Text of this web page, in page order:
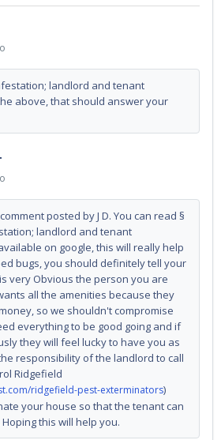
landlord and tenant
above, that should answer your
posted by J D. You can read §
landlord and tenant
on google, this will really help
bugs, you should definitely tell your
very Obvious the person you are
all the amenities because they
so we shouldn't compromise
everything to be good going and if
they will feel lucky to have you as
responsibility of the landlord to call
Ridgefield
ridgefield-pest-exterminators)
your house so that the tenant can
this will help you.